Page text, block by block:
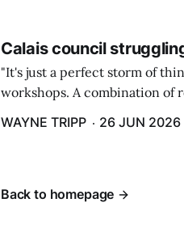
Calais council
"It's just a perfect storm of
workshops. A combination of
County tax payments...
WAYNE TRIPP 26 JUN 2026
Back to homepage